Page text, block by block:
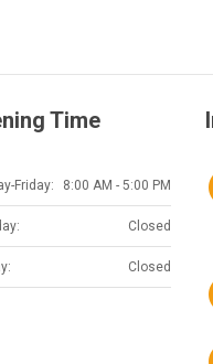
Time
Friday: 8:00 AM - 5:00 PM
Closed
Closed